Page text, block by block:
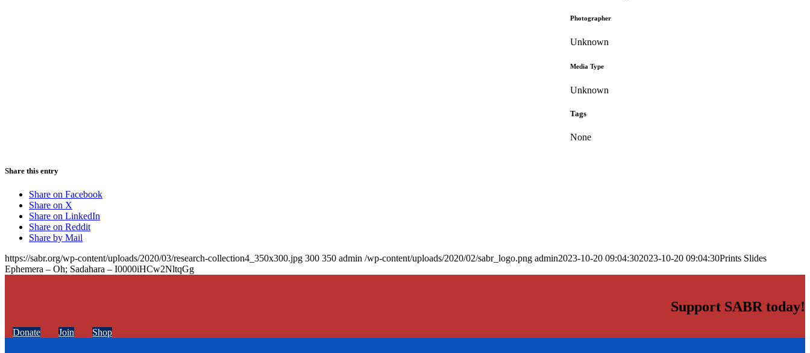
Photographer
Unknown
Media Type
Unknown
Tags
None
Share this entry
Share on Facebook
Share on X
Share on LinkedIn
Share on Reddit
Share by Mail
https://sabr.org/wp-content/uploads/2020/03/research-collection4_350x300.jpg 300 350 admin /wp-content/uploads/2020/02/sabr_logo.png admin2023-10-20 09:04:302023-10-20 09:04:30Prints Slides
Ephemera – Oh; Sadahara – I0000iHCw2NltqGg
Support SABR today!
Donate Join Shop